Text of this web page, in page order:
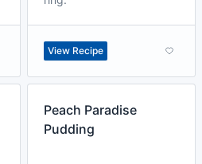
View Recipe
Peach Paradise
Pudding